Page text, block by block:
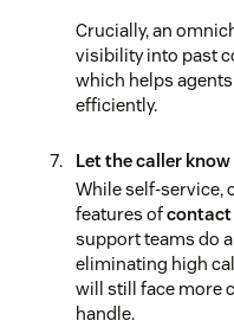
Crucially, an
visibility into past
which helps
efficiently.
Let the caller know
While self-service,
features of
support teams do
eliminating high
will still face more
handle.